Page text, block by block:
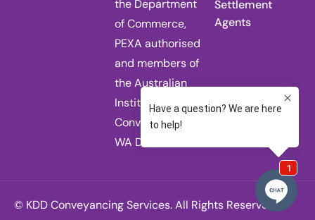
the Department
of Commerce,
PEXA authorised
and members of
the Australian
Institute of
Conveyancers
WA Division.
Settlement
Agents
© KDD Conveyancing Services. All Rights Reserved.